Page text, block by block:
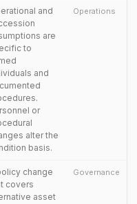
and
are
to
and
or
alter the
basis.
Operations
change
covers
asset
Governance